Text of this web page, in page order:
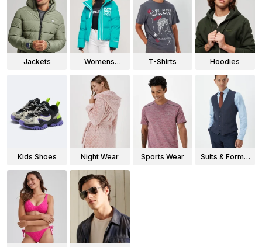
Jackets
Womens
T-Shirts Hoodies
Kids Shoes Night Wear Sports Wear
Suits & Formal